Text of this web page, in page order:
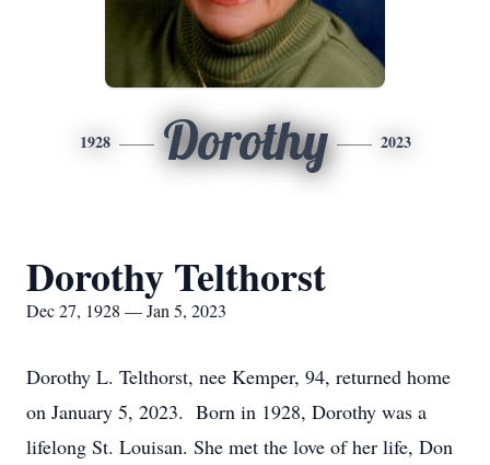
1928 Dorothy 2023
Dorothy Telthorst
Dec 27, 1928 — Jan 5, 2023
Dorothy L. Telthorst, nee Kemper, 94, returned home
on January 5, 2023. Born in 1928, Dorothy was a
lifelong St. Louisan. She met the love of her life, Don